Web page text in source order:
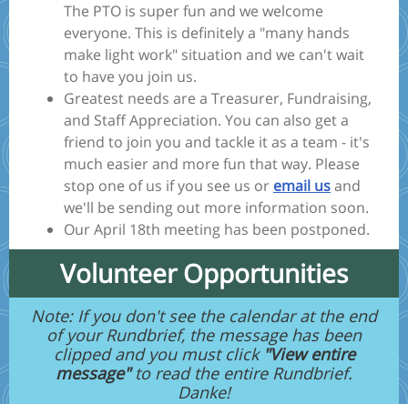
The PTO is super fun and we welcome
everyone. This is definitely a "many hands
make light work" situation and we can't wait
to have you join us.
Greatest needs are a Treasurer, Fundraising,
and Staff Appreciation. You can also get a
friend to join you and tackle it as a team - it's
much easier and more fun that way. Please
stop one of us if you see us or email usand
we'll be sending out more information soon.
Our April 18th meeting has been postponed.
Volunteer Opportunities
Note: If you don't see the calendar at the end
of your Rundbrief, the message has been
clipped and you must click "View entire
message"to read the entire Rundbrief.
Danke!